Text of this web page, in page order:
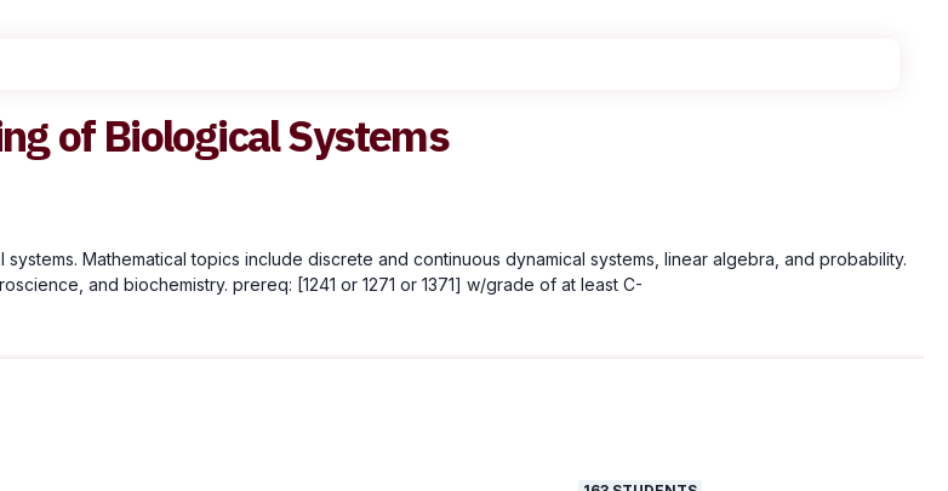
of Biological Systems
Mathematical topics include discrete and continuous dynamical systems, linear algebra, and probability.
and biochemistry. prereq: [1241 or 1271 or 1371] w/grade of at least C-